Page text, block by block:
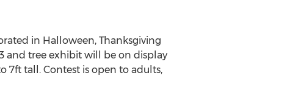
in Halloween, Thanksgiving
and tree exhibit will be on display
7ft tall. Contest is open to adults,